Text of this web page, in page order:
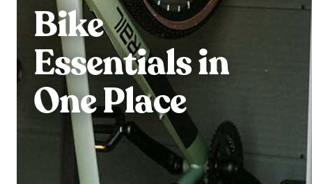
Bike
Essentials in
One Place